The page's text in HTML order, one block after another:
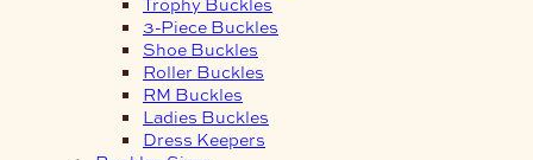
3-Piece Buckles
Shoe Buckles
Roller Buckles
RM Buckles
Ladies Buckles
Dress Keepers